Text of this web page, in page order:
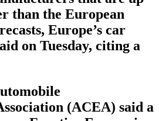
than the European
Europe’s car
on Tuesday, citing a
(ACEA) said a